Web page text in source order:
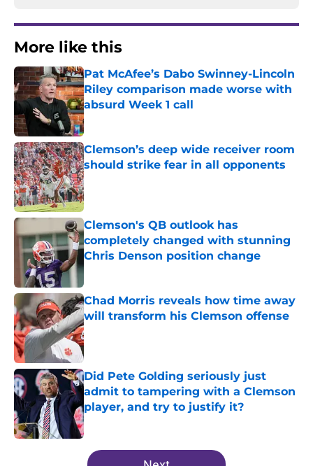
More like this
Pat McAfee’s Dabo Swinney-Lincoln
Riley comparison made worse with
absurd Week 1 call
Published by on Invalid Date
Clemson’s deep wide receiver room
should strike fear in all opponents
Published by on Invalid Date
Clemson's QB outlook has
completely changed with stunning
Chris Denson position change
Published by on Invalid Date
Chad Morris reveals how time away
will transform his Clemson offense
Published by on Invalid Date
Did Pete Golding seriously just
admit to tampering with a Clemson
player, and try to justify it?
Published by on Invalid Date
5 related articles loaded